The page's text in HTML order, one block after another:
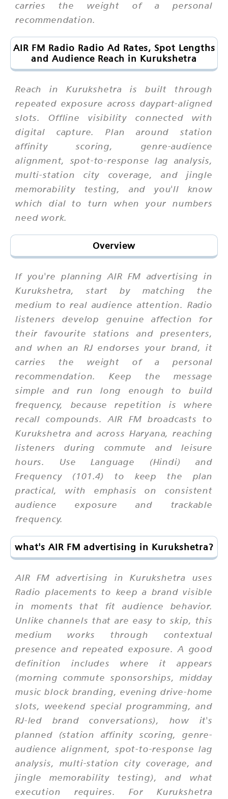
carries the weight of a personal
recommendation.
AIR FM Radio Radio Ad Rates, Spot Lengths
and Audience Reach in Kurukshetra
Reach in Kurukshetra is built through
repeated exposure across daypart-aligned
slots. Offline visibility connected with
digital capture. Plan around station
affinity scoring, genre-audience
alignment, spot-to-response lag analysis,
multi-station city coverage, and jingle
memorability testing, and you'll know
which dial to turn when your numbers
need work.
Overview
If you're planning AIR FM advertising in
Kurukshetra, start by matching the
medium to real audience attention. Radio
listeners develop genuine affection for
their favourite stations and presenters,
and when an RJ endorses your brand, it
carries the weight of a personal
recommendation. Keep the message
simple and run long enough to build
frequency, because repetition is where
recall compounds. AIR FM broadcasts to
Kurukshetra and across Haryana, reaching
listeners during commute and leisure
hours. Use Language (Hindi) and
Frequency (101.4) to keep the plan
practical, with emphasis on consistent
audience exposure and trackable
frequency.
what's AIR FM advertising in Kurukshetra?
AIR FM advertising in Kurukshetra uses
Radio placements to keep a brand visible
in moments that fit audience behavior.
Unlike channels that are easy to skip, this
medium works through contextual
presence and repeated exposure. A good
definition includes where it appears
(morning commute sponsorships, midday
music block branding, evening drive-home
slots, weekend special programming, and
RJ-led brand conversations), how it's
planned (station affinity scoring, genre-
audience alignment, spot-to-response lag
analysis, multi-station city coverage, and
jingle memorability testing), and what
execution requires. For Kurukshetra